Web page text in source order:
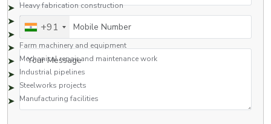
Heavy fabrication construction
Hydraulics
Pumps and motors
Farm machinery and equipment
Mechanical repair and maintenance work
Industrial pipelines
Steelworks projects
Manufacturing facilities
Mobile Number
+91
Your Message